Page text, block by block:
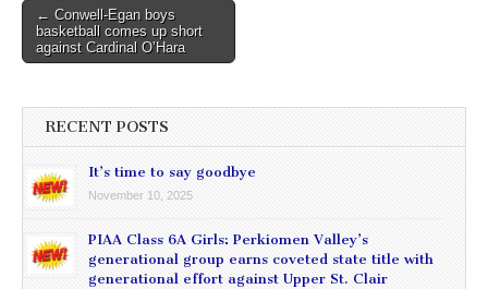
Post
navigation
← Conwell-Egan boys
basketball comes up short
against Cardinal O’Hara
RECENT POSTS
It’s time to say goodbye
November 10, 2025
PIAA Class 6A Girls: Perkiomen Valley’s
generational group earns coveted state title with
generational effort against Upper St. Clair